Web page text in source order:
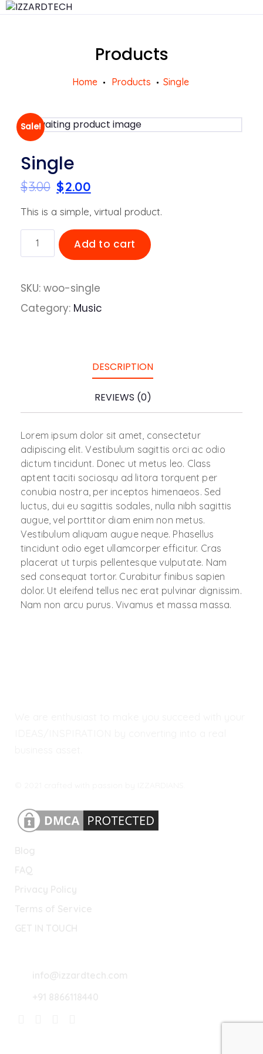
Products
Home Products Single
Sale!
Single
$3.00 $2.00
This is a simple, virtual product.
quantity
Add to cart
SKU: woo-single
Category: Music
DESCRIPTION
REVIEWS (0)
Lorem ipsum dolor sit amet, consectetur
adipiscing elit. Vestibulum sagittis orci ac odio
dictum tincidunt. Donec ut metus leo. Class
aptent taciti sociosqu ad litora torquent per
conubia nostra, per inceptos himenaeos. Sed
luctus, dui eu sagittis sodales, nulla nibh sagittis
augue, vel porttitor diam enim non metus.
Vestibulum aliquam augue neque. Phasellus
tincidunt odio eget ullamcorper efficitur. Cras
placerat ut turpis pellentesque vulputate. Nam
sed consequat tortor. Curabitur finibus sapien
dolor. Ut eleifend tellus nec erat pulvinar dignissim.
Nam non arcu purus. Vivamus et massa massa.